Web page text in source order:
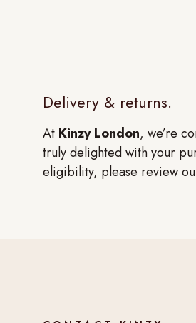
Delivery & returns.
At Kinzy London, we’re
truly delighted with your
eligibility, please review